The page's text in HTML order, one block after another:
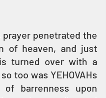
prayer penetrated the
of heaven, and just
turned over with a
too was YEHOVAHs
of barrenness upon